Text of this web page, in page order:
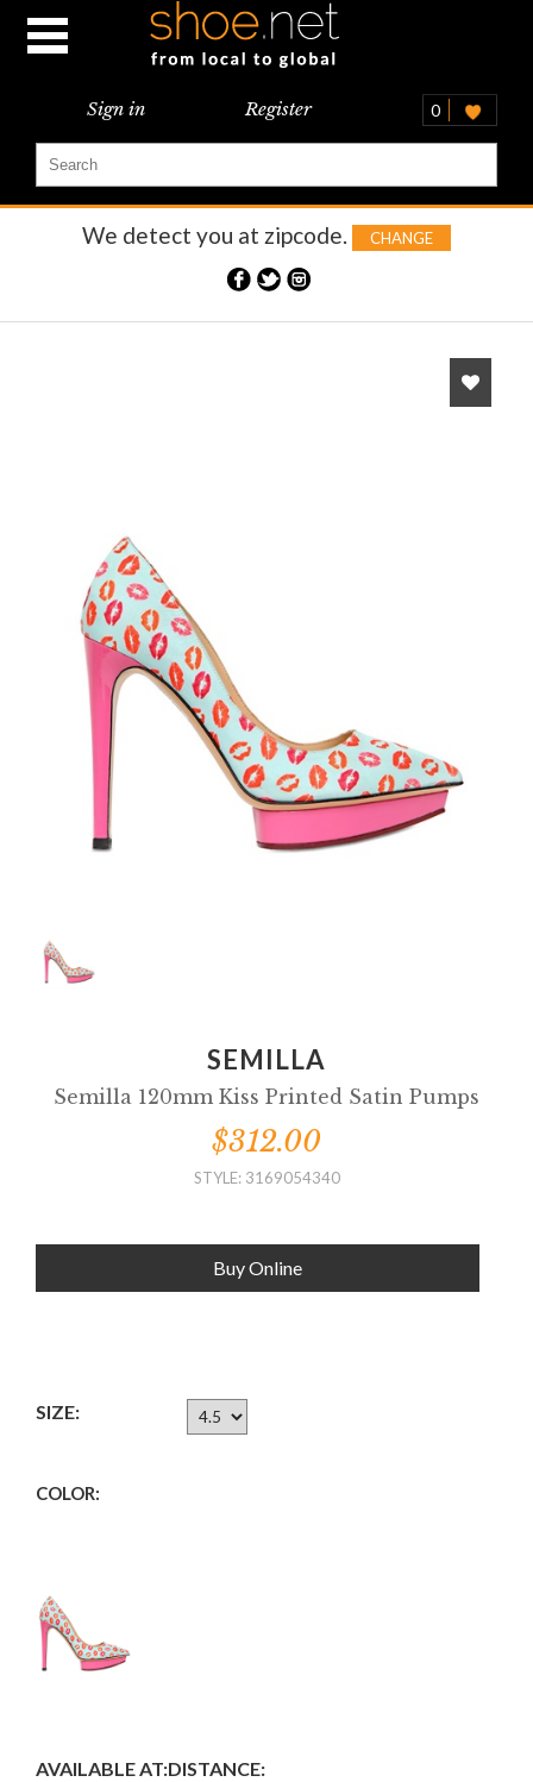
Sign in Register 0
We detect you at zipcode. CHANGE
SEMILLA
Semilla 120mm Kiss Printed Satin Pumps
$312.00
STYLE: 3169054340
Buy Online
SIZE:
COLOR:
AVAILABLE AT:DISTANCE: